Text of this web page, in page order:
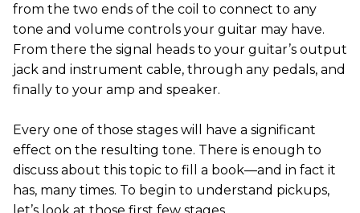
from the two ends of the coil to connect to any
tone and volume controls your guitar may have.
From there the signal heads to your guitar’s output
jack and instrument cable, through any pedals, and
finally to your amp and speaker.
Every one of those stages will have a significant
effect on the resulting tone. There is enough to
discuss about this topic to fill a book—and in fact it
has, many times. To begin to understand pickups,